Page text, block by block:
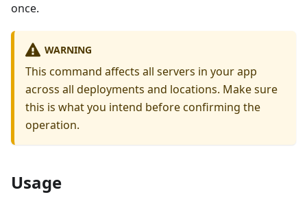
once.
WARNING
This command affects all servers in your app
across all deployments and locations. Make sure
this is what you intend before confirming the
operation.
Usage